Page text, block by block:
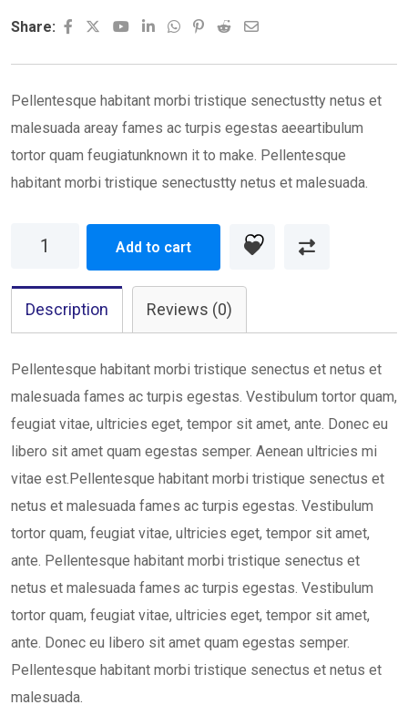
Share:
Pellentesque habitant morbi tristique senectustty netus et
malesuada areay fames ac turpis egestas aeeartibulum
tortor quam feugiatunknown it to make. Pellentesque
habitant morbi tristique senectustty netus et malesuada.
Add to cart
Description Reviews (0)
Pellentesque habitant morbi tristique senectus et netus et
malesuada fames ac turpis egestas. Vestibulum tortor quam,
feugiat vitae, ultricies eget, tempor sit amet, ante. Donec eu
libero sit amet quam egestas semper. Aenean ultricies mi
vitae est.Pellentesque habitant morbi tristique senectus et
netus et malesuada fames ac turpis egestas. Vestibulum
tortor quam, feugiat vitae, ultricies eget, tempor sit amet,
ante. Pellentesque habitant morbi tristique senectus et
netus et malesuada fames ac turpis egestas. Vestibulum
tortor quam, feugiat vitae, ultricies eget, tempor sit amet,
ante. Donec eu libero sit amet quam egestas semper.
Pellentesque habitant morbi tristique senectus et netus et
malesuada.